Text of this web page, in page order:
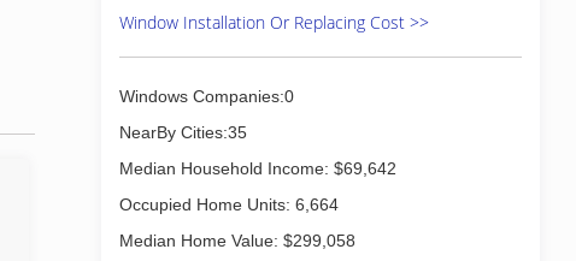
Window Installation Or Replacing Cost >>
Windows Companies:0
NearBy Cities:35
Median Household Income: $69,642
Occupied Home Units: 6,664
Median Home Value: $299,058